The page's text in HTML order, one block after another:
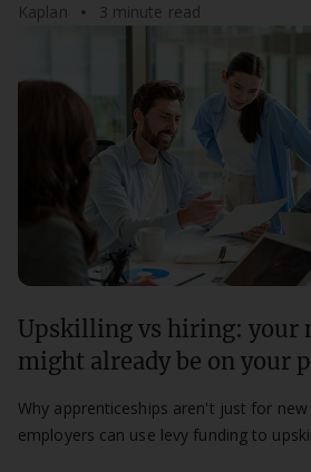
Kaplan
3 minute read
Upskilling vs hiring: your
might already be on your
Why apprenticeships aren't just for
employers can use levy funding to